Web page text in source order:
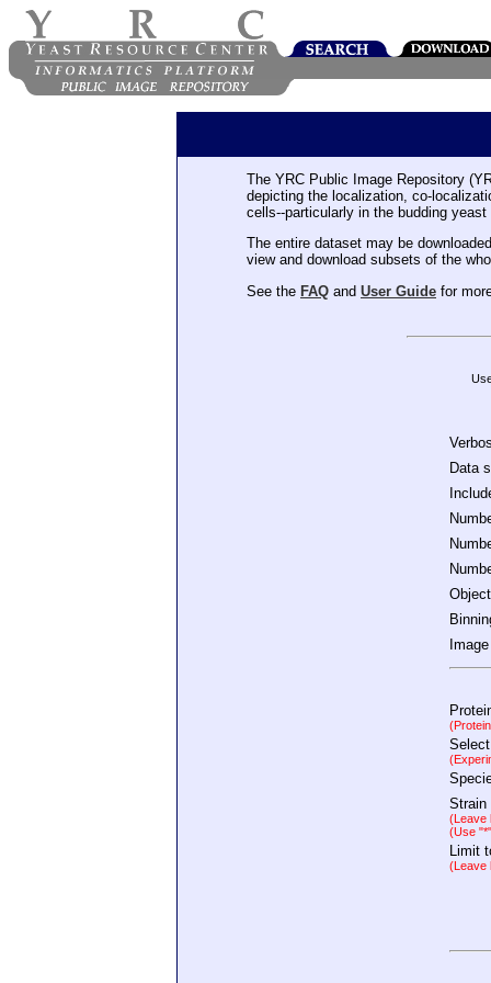
The YRC Public Image Repository
depicting the localization, co-
cells--particularly in the budding yeast
The entire dataset may be
view and download subsets of the
See the FAQ and User Guide for
Data
Strain
(Leave
(Use
Limit
(Leave